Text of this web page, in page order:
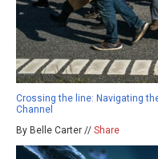
Crossing the line: Navigating
Channel
By Belle Carter // Share